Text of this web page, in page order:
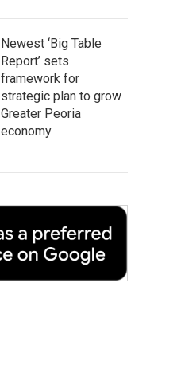
Newest ‘Big Table
Report’ sets
framework for
strategic plan to grow
Greater Peoria
economy